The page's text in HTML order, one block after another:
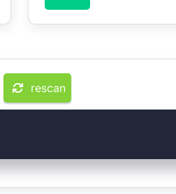
rescan